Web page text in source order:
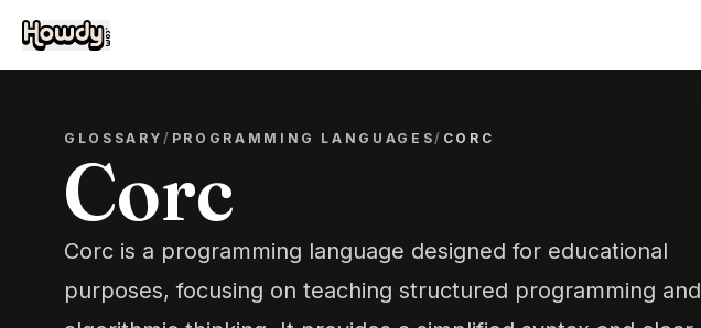
GLOSSARY/ PROGRAMMING LANGUAGES/ CORC
Corc
Corc is a programming language designed for educational
purposes, focusing on teaching structured programming and